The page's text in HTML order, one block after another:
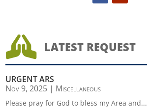
 LATEST REQUEST
URGENT ARS
Nov 9, 2025 | Miscellaneous
Please pray for God to bless my Area and...